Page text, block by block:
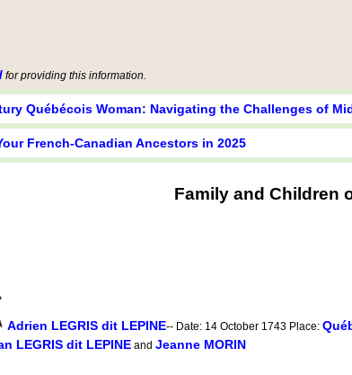
for providing this information.
Québécois Woman: Navigating the Challenges of
French-Canadian Ancestors in 2025
Family and Children
Adrien LEGRIS dit LEPINE-- Date: 14 October 1743 Place:
LEGRIS dit LEPINE and Jeanne MORIN